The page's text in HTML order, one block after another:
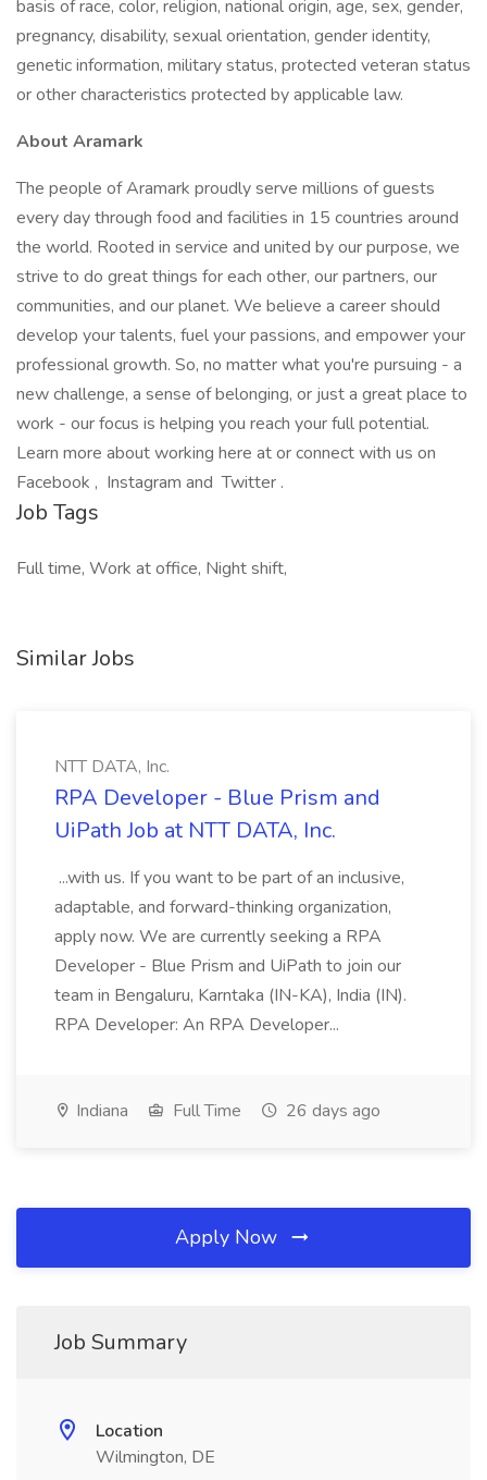
basis of race, color, religion, national origin, age, sex, gender,
pregnancy, disability, sexual orientation, gender identity,
genetic information, military status, protected veteran status
or other characteristics protected by applicable law.
About Aramark
The people of Aramark proudly serve millions of guests
every day through food and facilities in 15 countries around
the world. Rooted in service and united by our purpose, we
strive to do great things for each other, our partners, our
communities, and our planet. We believe a career should
develop your talents, fuel your passions, and empower your
professional growth. So, no matter what you're pursuing - a
new challenge, a sense of belonging, or just a great place to
work - our focus is helping you reach your full potential.
Learn more about working here at or connect with us on
Facebook , Instagram and Twitter .
Job Tags
Full time, Work at office, Night shift,
Similar Jobs
NTT DATA, Inc.
RPA Developer - Blue Prism and
UiPath Job at NTT DATA, Inc.
...with us. If you want to be part of an inclusive,
adaptable, and forward-thinking organization,
apply now. We are currently seeking a RPA
Developer - Blue Prism and UiPath to join our
team in Bengaluru, Karntaka (IN-KA), India (IN).
RPA Developer: An RPA Developer...
Indiana Full Time 26 days ago
Apply Now
Job Summary
Location
Wilmington, DE